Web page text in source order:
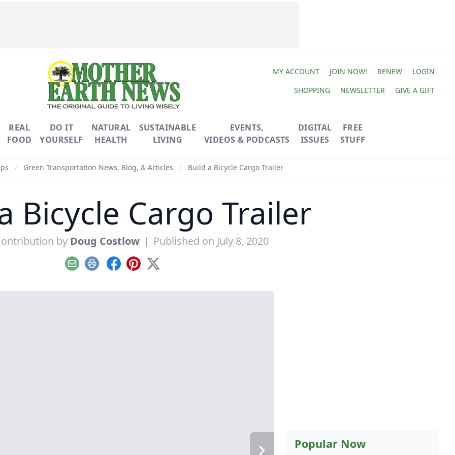
MY ACCOUNT JOIN NOW! RENEW
LOGIN
SHOPPING
NEWSLETTER GIVE A GIFT
REAL
FOOD
DO IT
YOURSELF
NATURAL
HEALTH
SUSTAINABLE
LIVING
EVENTS,
VIDEOS & PODCASTS
DIGITAL
ISSUES
FREE
STUFF
/ Green Transportation News, Blog, & Articles / Build a Bicycle Cargo Trailer
Bicycle Cargo Trailer
by Doug Costlow | Published on July 8, 2020
EmailPrint Facebook
Pinterest
X
Popular Now